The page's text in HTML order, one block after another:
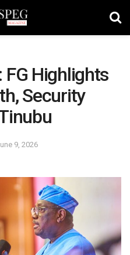
FG Highlights
Security
9, 2026